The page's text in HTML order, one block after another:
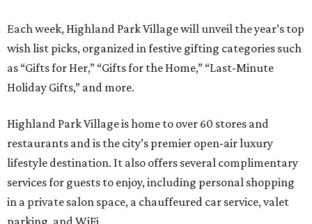
Each week, Highland Park Village will unveil the year’s top
wish list picks, organized in festive gifting categories such
as “Gifts for Her,” “Gifts for the Home,” “Last-Minute
Holiday Gifts,” and more.
Highland Park Village is home to over 60 stores and
restaurants and is the city’s premier open-air luxury
lifestyle destination. It also offers several complimentary
services for guests to enjoy, including personal shopping
in a private salon space, a chauffeured car service, valet
parking, and WiFi.